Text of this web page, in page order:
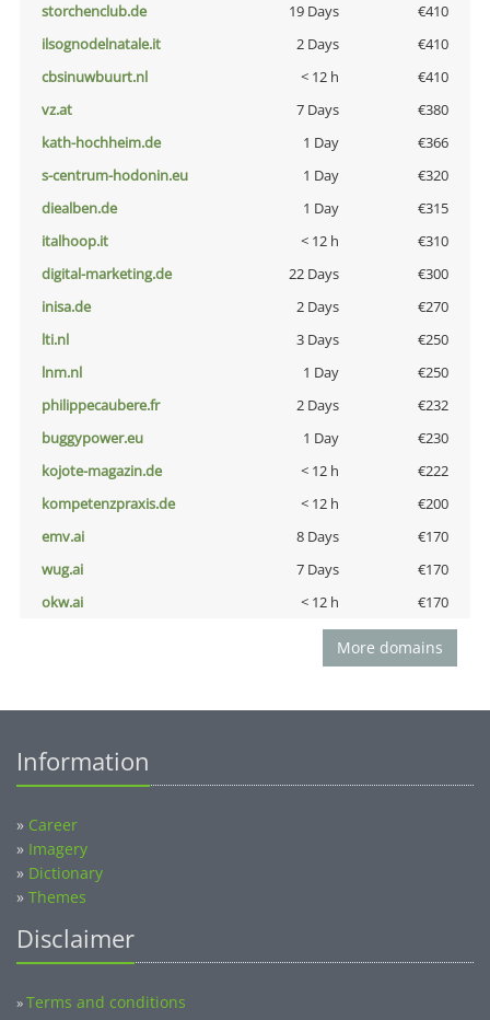
storchenclub.de
19 Days
€410
ilsognodelnatale.it
2 Days
€410
cbsinuwbuurt.nl
< 12 h
€410
vz.at
7 Days
€380
kath-hochheim.de
1 Day
€366
s-centrum-hodonin.eu
1 Day
€320
diealben.de
1 Day
€315
italhoop.it
< 12 h
€310
digital-marketing.de
22 Days
€300
inisa.de
2 Days
€270
lti.nl
3 Days
€250
lnm.nl
1 Day
€250
philippecaubere.fr
2 Days
€232
buggypower.eu
1 Day
€230
kojote-magazin.de
< 12 h
€222
kompetenzpraxis.de
< 12 h
€200
emv.ai
8 Days
€170
wug.ai
7 Days
€170
okw.ai
< 12 h €170
More domains
Information
» Career
» Imagery
» Dictionary
» Themes
Disclaimer
»Terms and conditions